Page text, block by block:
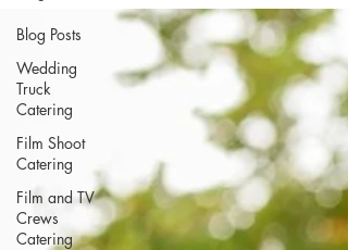
Blog Posts
Wedding
Truck
Catering
Film Shoot
Catering
Film and TV
Crews
Catering